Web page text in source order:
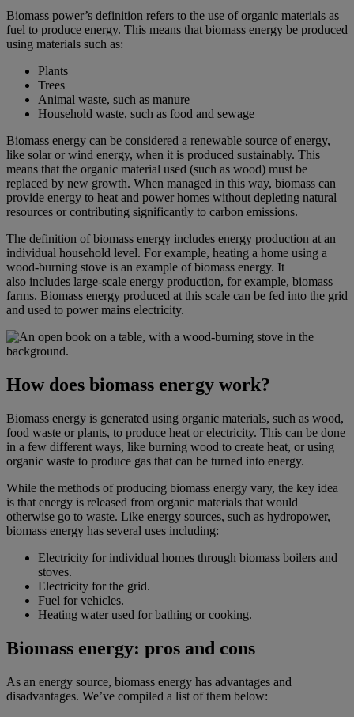
Biomass power’s definition refers to the use of organic materials as
fuel to produce energy. This means that biomass energy be produced
using materials such as:
Plants
Trees
Animal waste, such as manure
Household waste, such as food and sewage
Biomass energy can be considered a renewable source of energy,
like solar or wind energy, when it is produced sustainably. This
means that the organic material used (such as wood) must be
replaced by new growth. When managed in this way, biomass can
provide energy to heat and power homes without depleting natural
resources or contributing significantly to carbon emissions.
The definition of biomass energy includes energy production at an
individual household level. For example, heating a home using a
wood-burning stove is an example of biomass energy. It
also includes large-scale energy production, for example, biomass
farms. Biomass energy produced at this scale can be fed into the grid
and used to power mains electricity.
How does biomass energy work?
Biomass energy is generated using organic materials, such as wood,
food waste or plants, to produce heat or electricity. This can be done
in a few different ways, like burning wood to create heat, or using
organic waste to produce gas that can be turned into energy.
While the methods of producing biomass energy vary, the key idea
is that energy is released from organic materials that would
otherwise go to waste. Like energy sources, such as hydropower,
biomass energy has several uses including:
Electricity for individual homes through biomass boilers and
stoves.
Electricity for the grid.
Fuel for vehicles.
Heating water used for bathing or cooking.
Biomass energy: pros and cons
As an energy source, biomass energy has advantages and
disadvantages. We’ve compiled a list of them below: